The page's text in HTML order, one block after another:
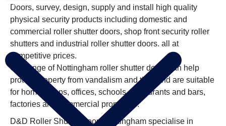
COMMERCIAL SHUTTERS
Doors, survey, design, supply and install high quality
physical security products including domestic and
commercial roller shutter doors, shop front security roller
shutters and industrial roller shutter doors. all at
competitive prices.
Our range of Nottingham roller shutter doors can help
protect property from vandalism and theft and are suitable
for home, shops, offices, schools, restaurants and bars,
factories and commercial properties.
D&D Roller Shutter Doors Nottingham specialise in